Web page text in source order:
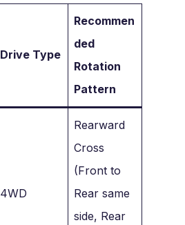
Drive Type
Recommen
ded
Rotation
Pattern
4WD
Rearward
Cross
(Front to
Rear same
side, Rear